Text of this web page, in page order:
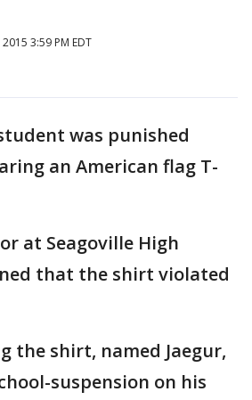
3:59 PM EDT
was punished
an American flag T-
at Seagoville High
that the shirt violated
the shirt, named Jaegur,
suspension on his